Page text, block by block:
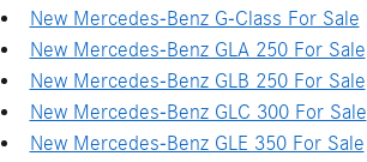
New Mercedes-Benz G-Class For Sale
New Mercedes-Benz GLA 250 For Sale
New Mercedes-Benz GLB 250 For Sale
New Mercedes-Benz GLC 300 For Sale
New Mercedes-Benz GLE 350 For Sale